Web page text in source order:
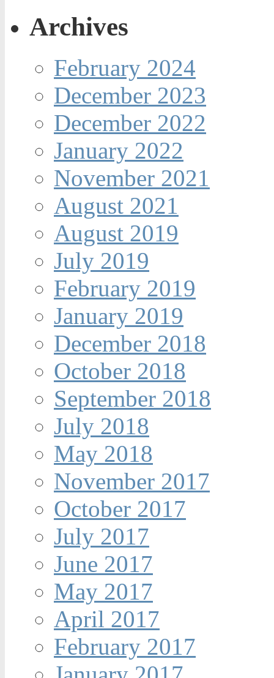
Archives
February 2024
December 2023
December 2022
January 2022
November 2021
August 2021
August 2019
July 2019
February 2019
January 2019
December 2018
October 2018
September 2018
July 2018
May 2018
November 2017
October 2017
July 2017
June 2017
May 2017
April 2017
February 2017